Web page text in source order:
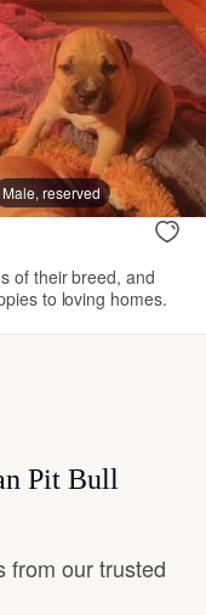
Male, reserved
of their breed, and
to loving homes.
Pit Bull
from our trusted